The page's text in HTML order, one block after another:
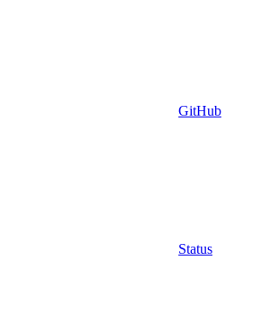
GitHub
Status